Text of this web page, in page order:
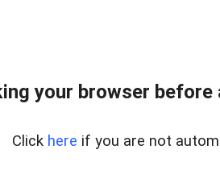
your browser
Click here if you are not